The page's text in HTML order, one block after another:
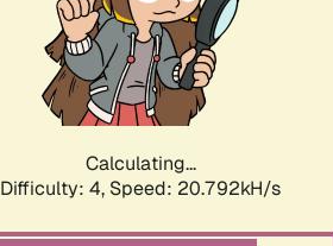
Calculating...
Difficulty: 4, Speed: 22.022kH/s